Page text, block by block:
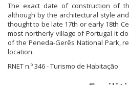
The exact date of construction of
although by the architectural style
thought to be late 17th or early 18th
most northerly village of Portugal it
of the Peneda-Gerês National Park,
location.
RNET n.º 346 - Turismo de Habitação